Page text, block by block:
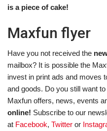
is a piece of cake!
Maxfun flyer
Have you not received the
mailbox? It is possible the
invest in print ads and moves
and goods. Do you still want
Maxfun offers, news, events
online! Subscribe to our
at Facebook, Twitter or